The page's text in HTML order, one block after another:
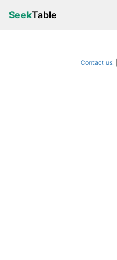
SeekTable
Contact us!